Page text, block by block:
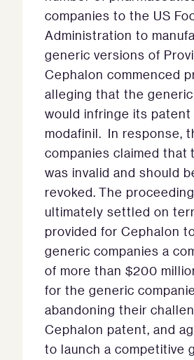
companies to the US
Administration to
generic versions of
Cephalon commenced
alleging that the
would infringe its
modafinil. In response,
companies claimed that
was invalid and should
revoked. The
ultimately settled on
provided for Cephalon
generic companies a
of more than $200
for the generic
abandoning their
Cephalon patent, and
to launch a competitive